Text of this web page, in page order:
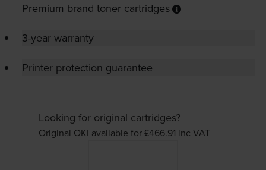
Premium brand toner cartridges
3-year warranty
Printer protection guarantee
Looking for original cartridges?
Original OKI available for £466.91 inc VAT